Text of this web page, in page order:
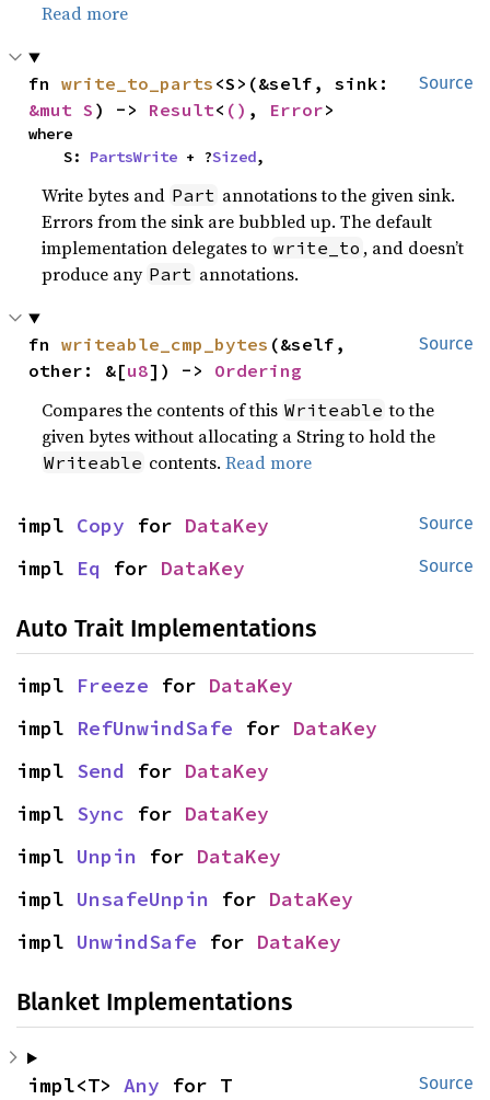
Read more
Source
fn write_to_parts
&mut S ) -> Result< () , Error>
where
    S:
PartsWrite + ?Sized,
Write bytes and Part annotations to the given sink.
Errors from the sink are bubbled up. The default
implementation delegates to write_to , and doesn’t
produce any Part annotations.
Source
fn writeable_cmp_bytes (&self,
other: &[u8]) -> Ordering
Compares the contents of this Writeable to the
given bytes without allocating a String to hold the
Writeable contents.Read more
Source
impl Copy for DataKey
Source
impl Eq for DataKey
Auto Trait Implementations
impl Freeze for DataKey
impl RefUnwindSafe for DataKey
impl Send for DataKey
impl Sync for DataKey
impl Unpin for DataKey
impl UnsafeUnpin for DataKey
impl UnwindSafe for DataKey
Blanket Implementations
Source
impl<T> Any for T